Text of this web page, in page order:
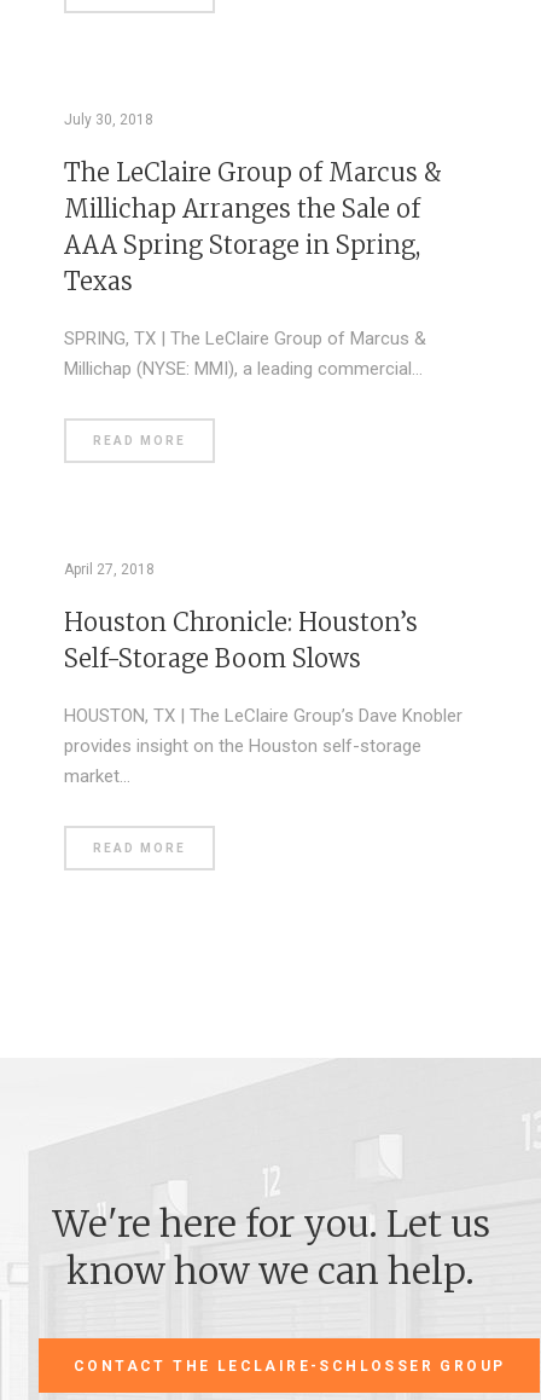
July 30, 2018
The LeClaire Group of Marcus &
Millichap Arranges the Sale of
AAA Spring Storage in Spring,
Texas
SPRING, TX | The LeClaire Group of Marcus &
Millichap (NYSE: MMI), a leading commercial…
READ MORE
April 27, 2018
Houston Chronicle: Houston’s
Self-Storage Boom Slows
HOUSTON, TX | The LeClaire Group’s Dave Knobler
provides insight on the Houston self-storage
market…
READ MORE
We're here for you. Let us
know how we can help.
CONTACT THE LECLAIRE-SCHLOSSER GROUP